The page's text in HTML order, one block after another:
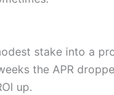
stake into a
the APR
up.